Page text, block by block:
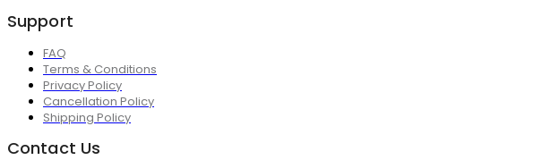
Support
FAQ
Terms & Conditions
Privacy Policy
Cancellation Policy
Shipping Policy
Contact Us